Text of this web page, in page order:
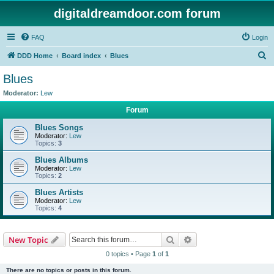
digitaldreamdoor.com forum
FAQ Login
DDD Home Board index Blues
Blues
Moderator: Lew
Forum
Blues Songs
Moderator: Lew
Topics: 3
Blues Albums
Moderator: Lew
Topics: 2
Blues Artists
Moderator: Lew
Topics: 4
New Topic Search
0 topics • Page 1 of 1
There are no topics or posts in this forum.